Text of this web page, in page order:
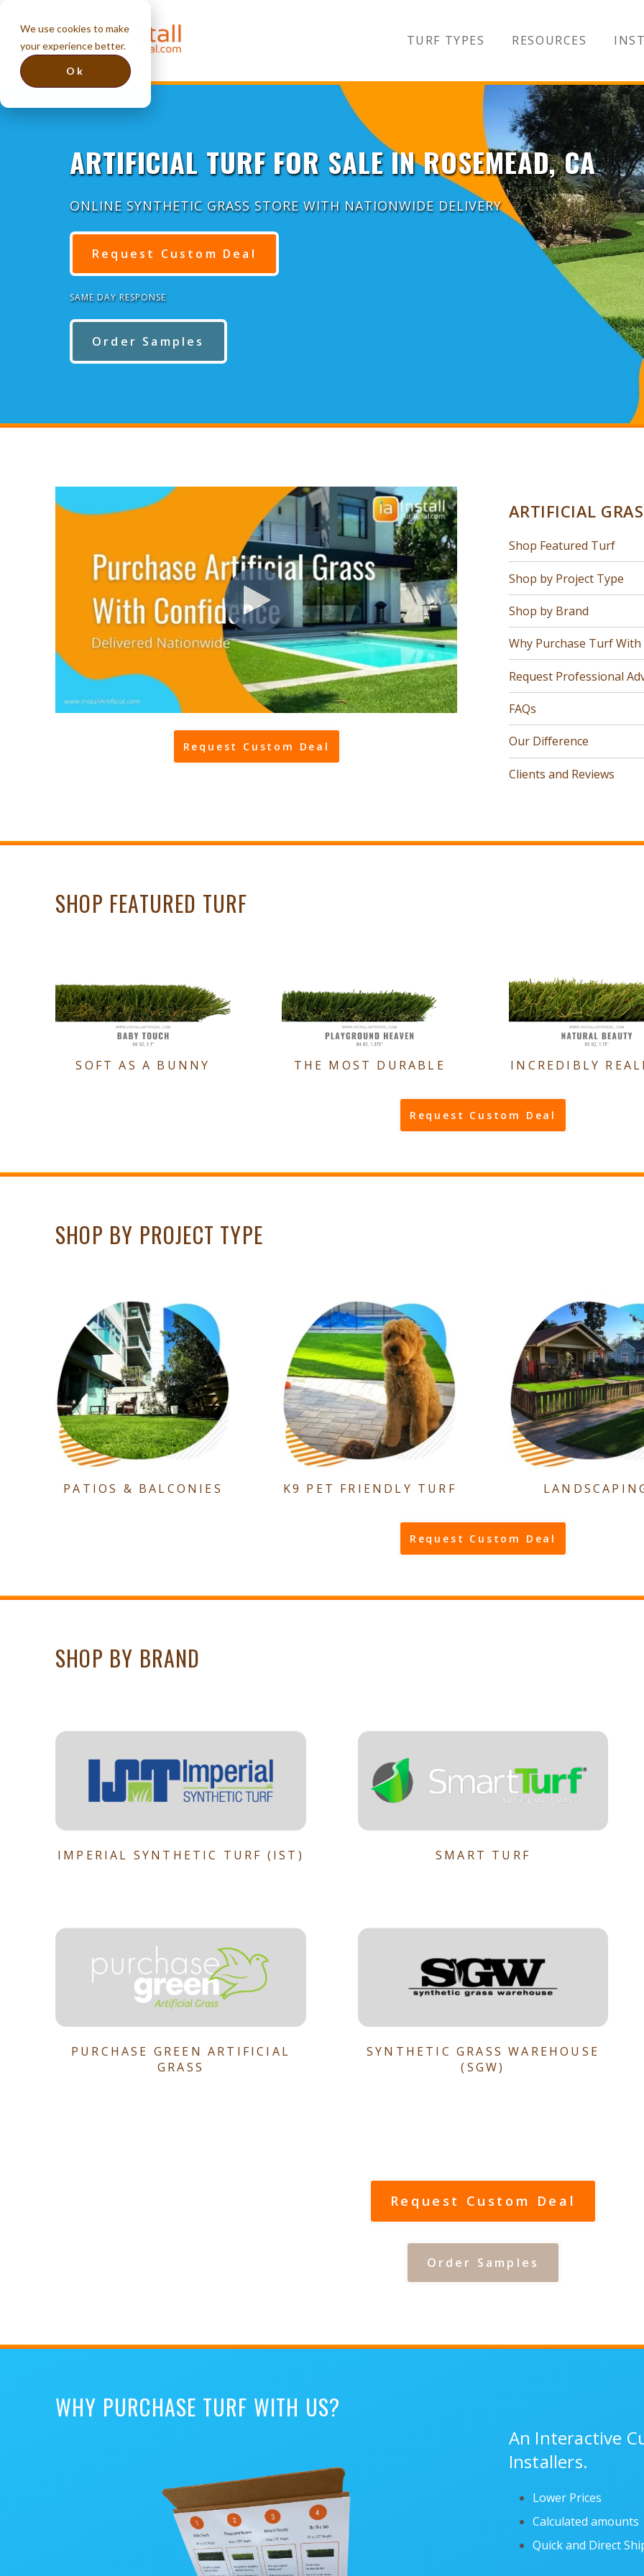
We use cookies to make
your experience better.
Ok
TURF TYPES RESOURCES
ARTIFICIAL TURF FOR SALE IN ROSEMEAD, CA
ONLINE SYNTHETIC GRASS STORE WITH NATIONWIDE DELIVERY
Request Custom Deal
SAME DAY RESPONSE
Order Samples
Request Custom Deal
ARTIFICIAL
Shop Featured Turf
Shop by Project Type
Shop by Brand
Why Purchase Turf With
Request Professional
FAQs
Our Difference
Clients and Reviews
SHOP FEATURED TURF
SOFT AS A BUNNY THE MOST DURABLE INCREDIBLY
Request Custom Deal
SHOP BY PROJECT TYPE
PATIOS & BALCONIES K9 PET FRIENDLY TURF
Request Custom Deal
SHOP BY BRAND
IMPERIAL SYNTHETIC TURF (IST) SMART TURF
PURCHASE GREEN ARTIFICIAL
GRASS
SYNTHETIC GRASS WAREHOUSE
(SGW)
Request Custom Deal
Order Samples
WHY PURCHASE TURF WITH US?
An Interactive
Installers.
Lower Prices
Calculated amounts
Quick and Direct